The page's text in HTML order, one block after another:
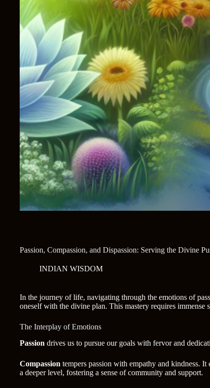
Passion, Compassion, and Dispassion: Serving the Divine
INDIAN WISDOM
In the journey of life, navigating through the emotions of
oneself with the divine plan. This mastery requires immense
The Interplay of Emotions
Passion drives us to pursue our goals with fervor and
Compassion tempers passion with empathy and kindness.
a deeper level, fostering a sense of community and support.